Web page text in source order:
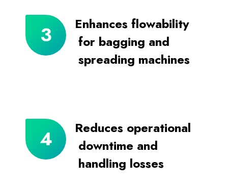
Enhances flowability
for bagging and
spreading machines
Reduces operational
downtime and
handling losses